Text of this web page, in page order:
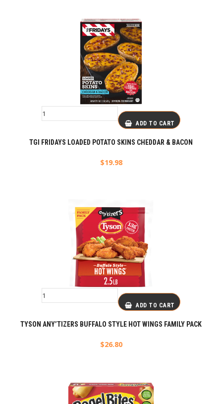
ADD TO CART
TGI FRIDAYS LOADED POTATO SKINS CHEDDAR & BACON
$19.98
ADD TO CART
TYSON ANY’TIZERS BUFFALO STYLE HOT WINGS FAMILY PACK
$26.80